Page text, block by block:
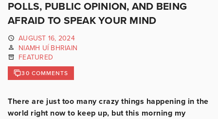
POLLS, PUBLIC OPINION, AND BEING
AFRAID TO SPEAK YOUR MIND
AUGUST 16, 2024
NIAMH UÍ BHRIAIN
FEATURED
30 COMMENTS
There are just too many crazy things happening in the
world right now to keep up, but this morning my